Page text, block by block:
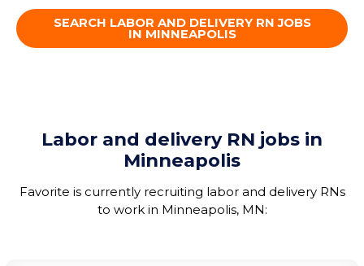
SEARCH LABOR AND DELIVERY RN JOBS
IN MINNEAPOLIS
Labor and delivery RN jobs in
Minneapolis
Favorite is currently recruiting labor and delivery RNs
to work in Minneapolis, MN: